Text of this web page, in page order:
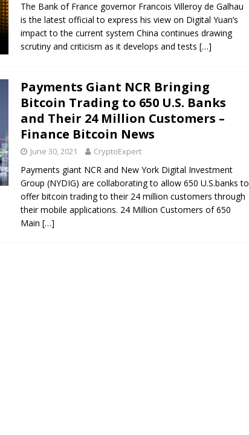
The Bank of France governor Francois Villeroy de Galhau
is the latest official to express his view on Digital Yuan’s
impact to the current system China continues drawing
scrutiny and criticism as it develops and tests […]
Payments Giant NCR Bringing
Bitcoin Trading to 650 U.S. Banks
and Their 24 Million Customers –
Finance Bitcoin News
June 30, 2021 CryptoExpert
Payments giant NCR and New York Digital Investment
Group (NYDIG) are collaborating to allow 650 U.S.banks to
offer bitcoin trading to their 24 million customers through
their mobile applications. 24 Million Customers of 650
Main […]